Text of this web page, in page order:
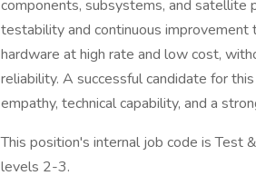
components, subsystems, and satellite
testability and continuous improvement
hardware at high rate and low cost,
reliability. A successful candidate for
empathy, technical capability, and a
This position's internal job code is Test
levels 2-3.